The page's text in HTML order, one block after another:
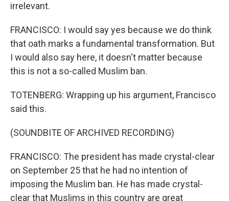
irrelevant.
FRANCISCO: I would say yes because we do think
that oath marks a fundamental transformation. But
I would also say here, it doesn't matter because
this is not a so-called Muslim ban.
TOTENBERG: Wrapping up his argument, Francisco
said this.
(SOUNDBITE OF ARCHIVED RECORDING)
FRANCISCO: The president has made crystal-clear
on September 25 that he had no intention of
imposing the Muslim ban. He has made crystal-
clear that Muslims in this country are great